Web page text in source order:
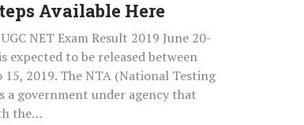
Available Here
NET Exam Result 2019 June 20-
expected to be released between
15, 2019. The NTA (National Testing
a government under agency that
the…